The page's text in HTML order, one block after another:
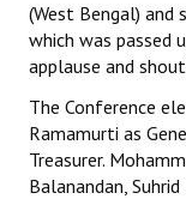
Fraternal Trade
Mass
Jan Ekta Jan
(West Bengal) and
which was passed
applause and
The Conference
Ramamurti as
Treasurer.
Balanandan,